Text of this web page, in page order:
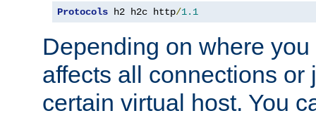
Protocols h2 h2c http/1.1
Depending on where
affects all connections or
certain virtual host. You